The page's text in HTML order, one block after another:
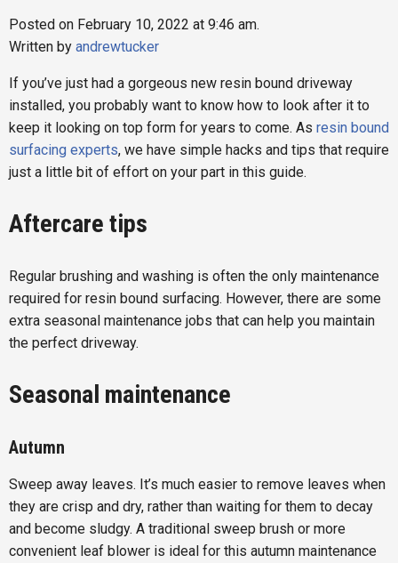
Posted on February 10, 2022 at 9:46 am.
Written by andrewtucker
If you’ve just had a gorgeous new resin bound driveway
installed, you probably want to know how to look after it to
keep it looking on top form for years to come. As resin bound
surfacing experts, we have simple hacks and tips that require
just a little bit of effort on your part in this guide.
Aftercare tips
Regular brushing and washing is often the only maintenance
required for resin bound surfacing. However, there are some
extra seasonal maintenance jobs that can help you maintain
the perfect driveway.
Seasonal maintenance
Autumn
Sweep away leaves. It’s much easier to remove leaves when
they are crisp and dry, rather than waiting for them to decay
and become sludgy. A traditional sweep brush or more
convenient leaf blower is ideal for this autumn maintenance